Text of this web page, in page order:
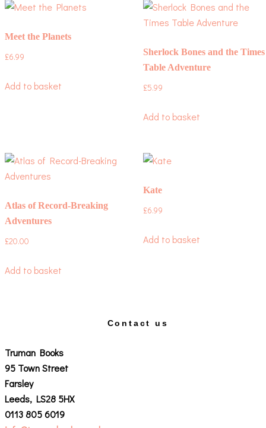
Meet the Planets
£6.99
Add to basket
Sherlock Bones and the Times
Table Adventure
£5.99
Add to basket
Atlas of Record-Breaking
Adventures
£20.00
Add to basket
Kate
£6.99
Add to basket
Contact us
Truman Books
95 Town Street
Farsley
Leeds, LS28 5HX
0113 805 6019